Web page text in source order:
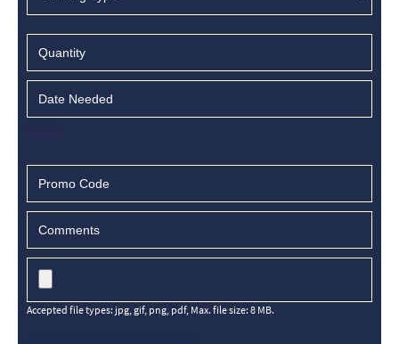
Accepted file types: jpg, gif, png, pdf, Max. file size: 8 MB.